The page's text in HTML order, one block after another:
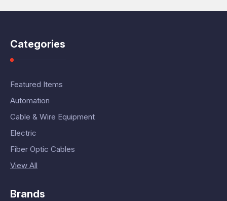
Categories
Featured Items
Automation
Cable & Wire Equipment
Electric
Fiber Optic Cables
View All
Brands